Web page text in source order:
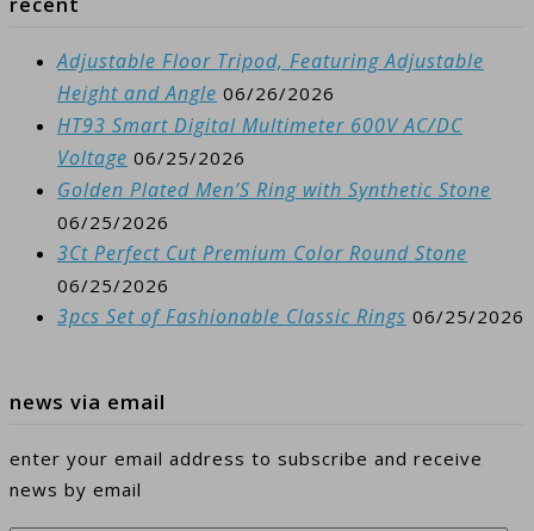
Adjustable Floor Tripod, Featuring Adjustable
Height and Angle 06/26/2026
HT93 Smart Digital Multimeter 600V AC/DC
Voltage 06/25/2026
Golden Plated Men’S Ring with Synthetic Stone
06/25/2026
3Ct Perfect Cut Premium Color Round Stone
06/25/2026
3pcs Set of Fashionable Classic Rings 06/25/2026
news via email
enter your email address to subscribe and receive
news by email